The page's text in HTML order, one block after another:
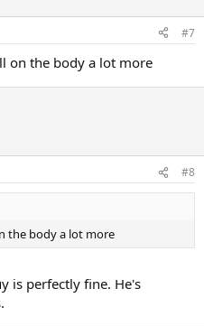
#7
on the body a lot more
#8
the body a lot more
is perfectly fine. He's